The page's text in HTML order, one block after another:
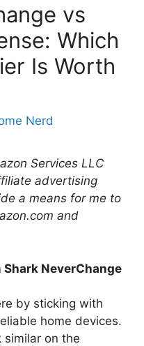
vs
Which
Is Worth
Nerd
Services LLC
advertising
a means for me to
and
NeverChange
by sticking with
home devices.
similar on the